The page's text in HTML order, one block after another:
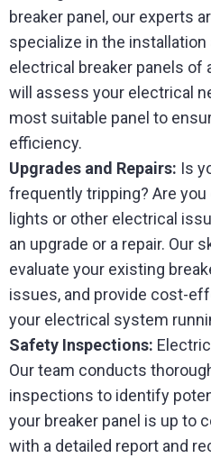
breaker panel, our experts
specialize in the
electrical breaker panels of
will assess your electrical
most suitable panel to
efficiency.
Upgrades and Repairs: Is
frequently tripping? Are
lights or other electrical
an upgrade or a repair. Our
evaluate your existing
issues, and provide cost-
your electrical system
Safety Inspections:
Our team conducts
inspections to identify
your breaker panel is up to
with a detailed report and